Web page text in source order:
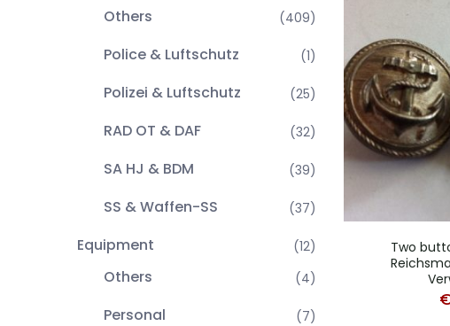
Others (409)
Police & Luftschutz (1)
Polizei & Luftschutz (25)
RAD OT & DAF (32)
SA HJ & BDM (39)
SS & Waffen-SS (37)
Equipment (12)
Others (4)
Personal (7)
Two